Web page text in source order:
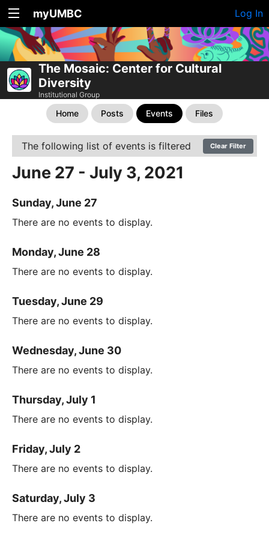
myUMBC Log In
The Mosaic: Center for Cultural
Diversity
Institutional Group
Home Posts Events Files
The following list of events is filtered Clear Filter
June 27 - July 3, 2021
Sunday, June 27
There are no events to display.
Monday, June 28
There are no events to display.
Tuesday, June 29
There are no events to display.
Wednesday, June 30
There are no events to display.
Thursday, July 1
There are no events to display.
Friday, July 2
There are no events to display.
Saturday, July 3
There are no events to display.